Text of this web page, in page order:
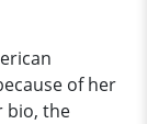
of her
bio, the